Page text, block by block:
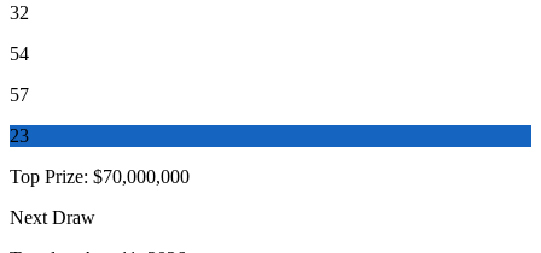
32
54
57
23
Top Prize: $70,000,000
Next Draw